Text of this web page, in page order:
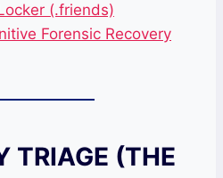
(.friends)
Forensic Recovery
TRIAGE (THE